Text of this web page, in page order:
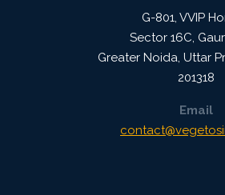
G-801, VVIP
Sector 16C,
Greater Noida, Uttar
201318
Email